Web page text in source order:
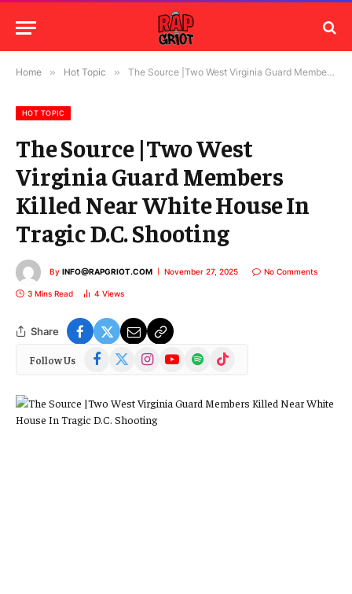
Home » Hot Topic » The Source |Two West Virginia Guard Members Killed Near White House In Tragic D.C. Shooting
HOT TOPIC
The Source |Two West
Virginia Guard Members
Killed Near White House In
Tragic D.C. Shooting
By INFO@RAPGRIOT.COM November 27, 2025 No Comments
3 Mins Read 4 Views
Share
Follow Us Facebook
(Twitter)
InstagramYouTubeSpotify TikTok